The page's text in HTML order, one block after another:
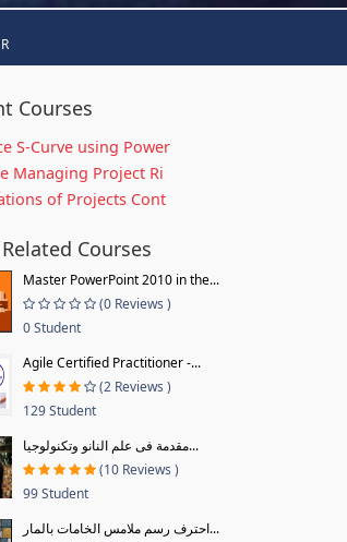
Courses
S-Curve using Power
Managing Project Ri
of Projects Cont
Courses
Master PowerPoint 2010 in the...
(0 Reviews )
0 Student
Agile Certified Practitioner -...
(2 Reviews )
129 Student
مقدمة فى علم النانو وتكنولوجيا...
(10 Reviews )
99 Student
احترف رسم ملامس الخامات بالمار...